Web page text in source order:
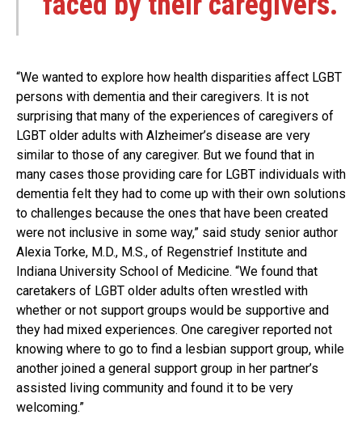
“We wanted to explore how health disparities affect LGBT
persons with dementia and their caregivers. It is not
surprising that many of the experiences of caregivers of
LGBT older adults with Alzheimer’s disease are very
similar to those of any caregiver. But we found that in
many cases those providing care for LGBT individuals with
dementia felt they had to come up with their own solutions
to challenges because the ones that have been created
were not inclusive in some way,” said study senior author
Alexia Torke, M.D., M.S., of Regenstrief Institute and
Indiana University School of Medicine. “We found that
caretakers of LGBT older adults often wrestled with
whether or not support groups would be supportive and
they had mixed experiences. One caregiver reported not
knowing where to go to find a lesbian support group, while
another joined a general support group in her partner’s
assisted living community and found it to be very
welcoming.”